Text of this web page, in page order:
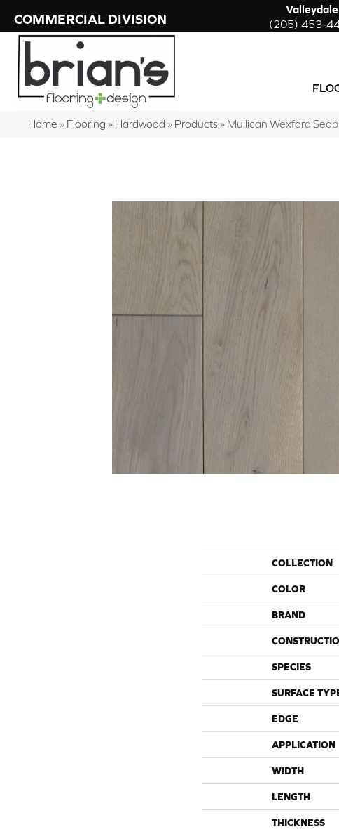
COMMERCIAL DIVISION
Valleydale
(205) 453-
Home » Flooring » Hardwood » Products » Mullican Wexford
COLLECTION
COLOR
BRAND
SPECIES
SURFACE
EDGE
APPLICATION
WIDTH
LENGTH
THICKNESS